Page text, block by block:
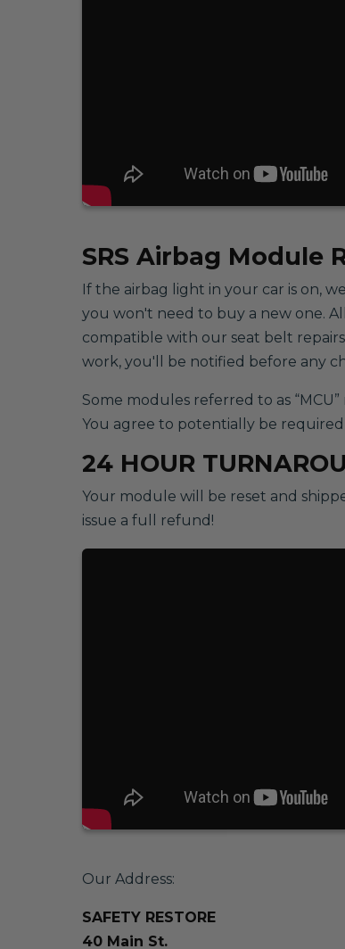
SRS Airbag Module
If the airbag light in your car is on,
you won't need to buy a new one.
compatible with our seat belt
work, you'll be notified before any
Some modules referred to as
You agree to potentially be
24 HOUR
Your module will be reset and
issue a full refund!
Our Address:
SAFETY RESTORE
40 Main St.